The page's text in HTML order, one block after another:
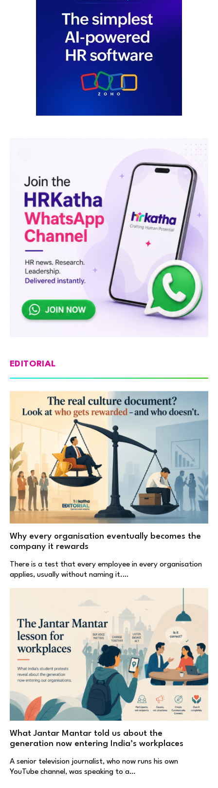
EDITORIAL
Why every organisation eventually becomes the
company it rewards
There is a test that every employee in every organisation
applies, usually without naming it.…
What Jantar Mantar told us about the
generation now entering India’s workplaces
A senior television journalist, who now runs his own
YouTube channel, was speaking to a…